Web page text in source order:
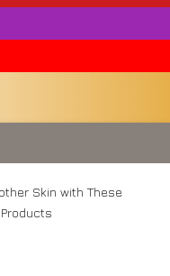
Skin with These